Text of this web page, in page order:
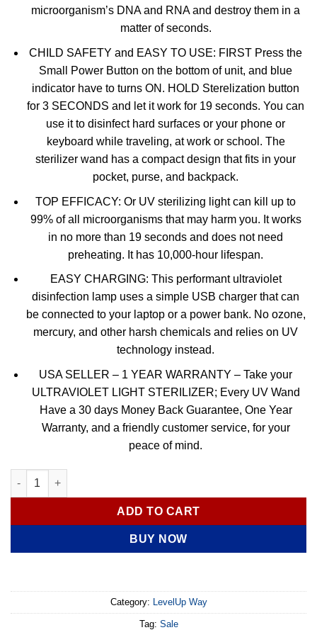
microorganism’s DNA and RNA and destroy them in a
matter of seconds.
CHILD SAFETY and EASY TO USE: FIRST Press the
Small Power Button on the bottom of unit, and blue
indicator have to turns ON. HOLD Sterelization button
for 3 SECONDS and let it work for 19 seconds. You can
use it to disinfect hard surfaces or your phone or
keyboard while traveling, at work or school. The
sterilizer wand has a compact design that fits in your
pocket, purse, and backpack.
TOP EFFICACY: Or UV sterilizing light can kill up to
99% of all microorganisms that may harm you. It works
in no more than 19 seconds and does not need
preheating. It has 10,000-hour lifespan.
EASY CHARGING: This performant ultraviolet
disinfection lamp uses a simple USB charger that can
be connected to your laptop or a power bank. No ozone,
mercury, and other harsh chemicals and relies on UV
technology instead.
USA SELLER – 1 YEAR WARRANTY – Take your
ULTRAVIOLET LIGHT STERILIZER; Every UV Wand
Have a 30 days Money Back Guarantee, One Year
Warranty, and a friendly customer service, for your
peace of mind.
Portable UVC Light – Sterilizer Led Lamp quantity
ADD TO CART
BUY NOW
Category: LevelUp Way
Tag: Sale